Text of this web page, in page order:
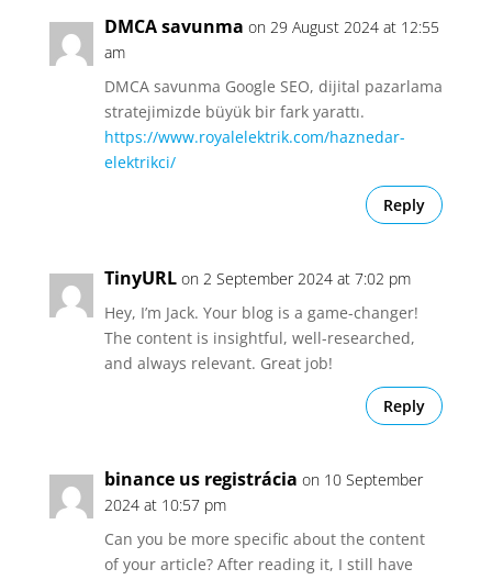
DMCA savunma on 29 August 2024 at 12:55
am
DMCA savunma Google SEO, dijital pazarlama
stratejimizde büyük bir fark yarattı.
https://www.royalelektrik.com/haznedar-
elektrikci/
Reply
TinyURL on 2 September 2024 at 7:02 pm
Hey, I’m Jack. Your blog is a game-changer!
The content is insightful, well-researched,
and always relevant. Great job!
Reply
binance us registrácia on 10 September
2024 at 10:57 pm
Can you be more specific about the content
of your article? After reading it, I still have